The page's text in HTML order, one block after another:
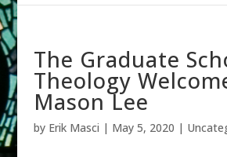
The Graduate
Theology
Mason Lee
by Erik Masci | May 5, 2020 |